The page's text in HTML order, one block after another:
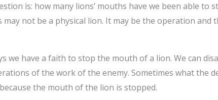
is: how many lions’ mouths have we been able
may not be a physical lion. It may be the operation
we have a faith to stop the mouth of a lion. We can
of the work of the enemy. Sometimes what the
the mouth of the lion is stopped.